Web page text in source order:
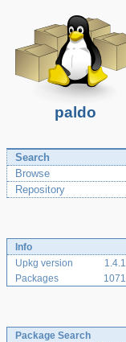
paldo
Search
Browse
Repository
Info
Upkg version
1.4.1
Packages
1071
Package Search